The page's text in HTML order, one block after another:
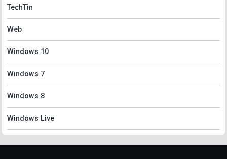
TechTin
Web
Windows 10
Windows 7
Windows 8
Windows Live